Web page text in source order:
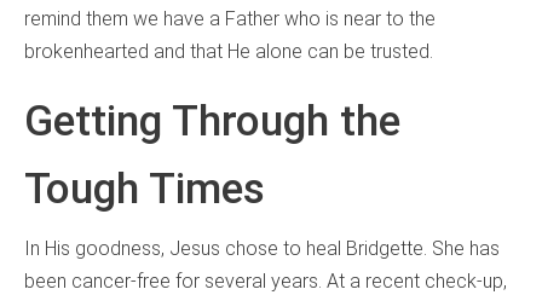
remind them we have a Father who is near to the
brokenhearted and that He alone can be trusted.
Getting Through the
Tough Times
In His goodness, Jesus chose to heal Bridgette. She has
been cancer-free for several years. At a recent check-up,